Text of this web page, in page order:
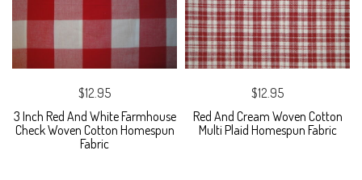
$12.95
3 Inch Red And White Farmhouse
Check Woven Cotton Homespun
Fabric
$12.95
Red And Cream Woven Cotton
Multi Plaid Homespun Fabric